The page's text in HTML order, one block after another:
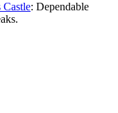
Castle: Dependable